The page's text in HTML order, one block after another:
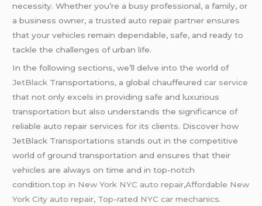
necessity. Whether you’re a busy professional, a family, or
a business owner, a trusted auto repair partner ensures
that your vehicles remain dependable, safe, and ready to
tackle the challenges of urban life.
In the following sections, we’ll delve into the world of
JetBlack Transportations, a global chauffeuredcar service
that not only excels in providing safe and luxurious
transportation but also understands the significance of
reliable auto repair services for its clients. Discover how
JetBlack Transportations stands out in the competitive
world of ground transportation and ensures that their
vehicles are always on time and in top-notch
condition.top in New York NYC auto repair,Affordable New
York City auto repair, Top-rated NYC car mechanics.